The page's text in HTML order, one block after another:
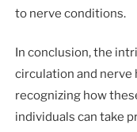
to nerve conditions.
In conclusion, the
circulation and nerve
recognizing how
individuals can take